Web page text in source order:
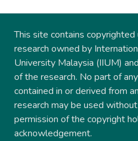
This site contains copyrighted
research owned by
University Malaysia (IIUM)
of the research. No part of
contained in or derived from
research may be used
permission of the copyright
acknowledgement.